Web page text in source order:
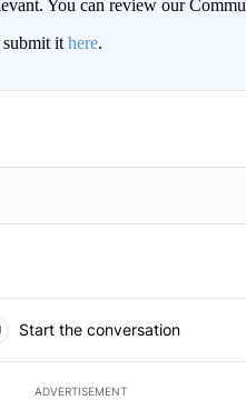
You can review our
it here.
TO BE NOTIFIED WHEN NEW
Start the conversation
ADVERTISEMENT